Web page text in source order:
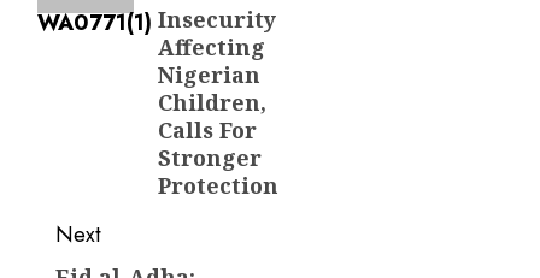
Insecurity
Affecting
Nigerian
Children,
Calls For
Stronger
Protection
Next